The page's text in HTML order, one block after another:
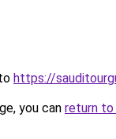
https://
you can return to